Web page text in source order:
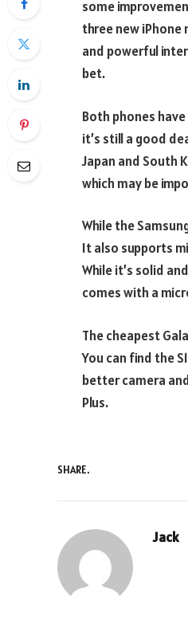
some
three new
and powerful
bet.
Both phones
it’s still a good
Japan and South
which may be
While the
It also supports
While it’s solid
comes with a
The cheapest
You can find the
better camera
Plus.
SHARE.
Jack